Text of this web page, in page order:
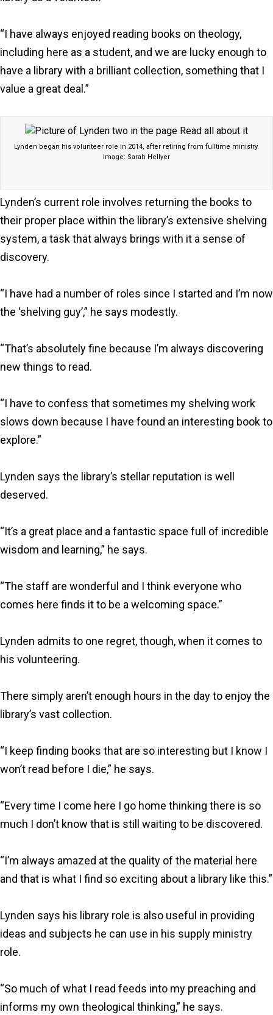
“I have always enjoyed reading books on theology,
including here as a student, and we are lucky enough to
have a library with a brilliant collection, something that I
value a great deal.”
Lynden began his volunteer role in 2014, after retiring from fulltime ministry.
Image: Sarah Hellyer
Lynden’s current role involves returning the books to
their proper place within the library’s extensive shelving
system, a task that always brings with it a sense of
discovery.
“I have had a number of roles since I started and I’m now
the ‘shelving guy’,” he says modestly.
“That’s absolutely fine because I’m always discovering
new things to read.
“I have to confess that sometimes my shelving work
slows down because I have found an interesting book to
explore.”
Lynden says the library’s stellar reputation is well
deserved.
“It’s a great place and a fantastic space full of incredible
wisdom and learning,” he says.
“The staff are wonderful and I think everyone who
comes here finds it to be a welcoming space.”
Lynden admits to one regret, though, when it comes to
his volunteering.
There simply aren’t enough hours in the day to enjoy the
library’s vast collection.
“I keep finding books that are so interesting but I know I
won’t read before I die,” he says.
“Every time I come here I go home thinking there is so
much I don’t know that is still waiting to be discovered.
“I’m always amazed at the quality of the material here
and that is what I find so exciting about a library like this.”
Lynden says his library role is also useful in providing
ideas and subjects he can use in his supply ministry
role.
“So much of what I read feeds into my preaching and
informs my own theological thinking,” he says.